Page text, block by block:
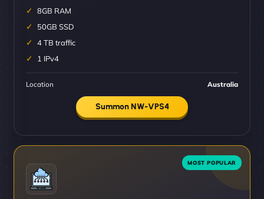
8GB RAM
50GB SSD
4 TB traffic
1 IPv4
Location Australia
Summon NW-VPS4